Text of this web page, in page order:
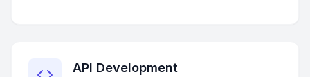
API Development